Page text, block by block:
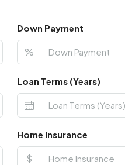
Down Payment
%
Loan Terms (Years)
Home Insurance
$